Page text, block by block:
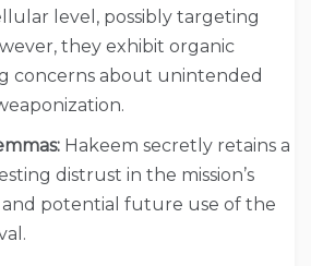
level, possibly targeting
they exhibit organic
concerns about unintended
Hakeem secretly retains a
distrust in the mission’s
potential future use of the